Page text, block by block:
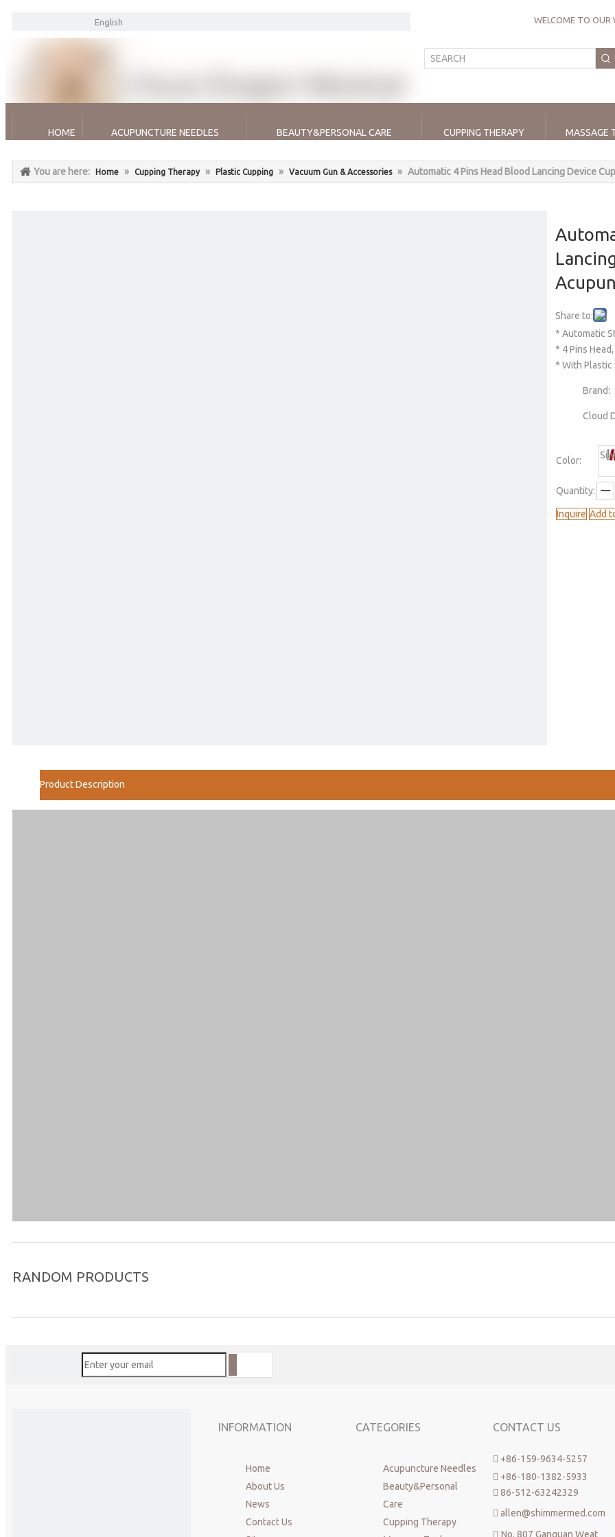
English WELCOME TO OUR
HOME ACUPUNCTURE NEEDLES BEAUTY&PERSONAL CARE CUPPING THERAPY MASSAGE
You are here: Home » Cupping Therapy » Plastic Cupping » Vacuum Gun & Accessories » Automatic 4 Pins Head Blood Lancing Device
Share to:
* Automatic
* 4 Pins
* With Plastic
Brand:
Cloud
Color:
Quantity:
Inquire Add
Product Description
RANDOM PRODUCTS
INFORMATION
Home
About Us
News
Contact Us
CATEGORIES
Acupuncture Needles
Beauty&Personal
Care
Cupping Therapy
CONTACT US
 +86-159-9634-5257
 +86-180-1382-5933
 86-512-63242329
 allen@shimmermed.com
 No. 807 Ganquan Weat